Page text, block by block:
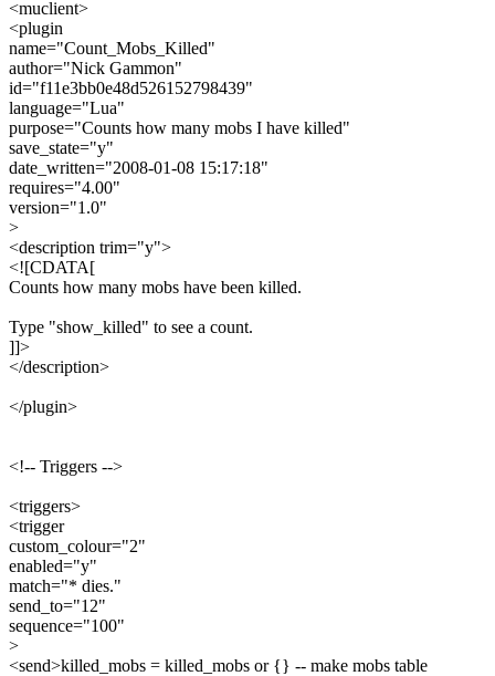
<muclient>
<plugin
name="Count_Mobs_Killed"
author="Nick Gammon"
id="f11e3bb0e48d526152798439"
language="Lua"
purpose="Counts how many mobs I have killed"
save_state="y"
date_written="2008-01-08 15:17:18"
requires="4.00"
version="1.0"
>
<description trim="y">
<![CDATA[
Counts how many mobs have been killed.
Type "show_killed" to see a count.
]]>
</description>
</plugin>
<!-- Triggers -->
<triggers>
<trigger
custom_colour="2"
enabled="y"
match="* dies."
send_to="12"
sequence="100"
>
<send>killed_mobs = killed_mobs or {} -- make mobs table